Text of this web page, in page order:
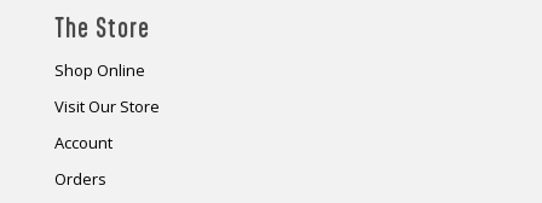
The Store
Shop Online
Visit Our Store
Account
Orders